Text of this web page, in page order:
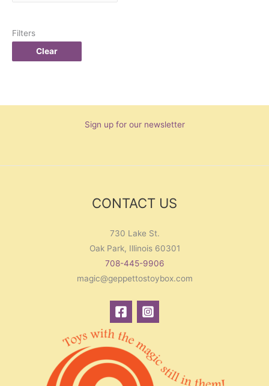
Filters
Clear
Sign up for our newsletter
CONTACT US
730 Lake St.
Oak Park, Illinois 60301
708-445-9906
magic@geppettostoybox.com